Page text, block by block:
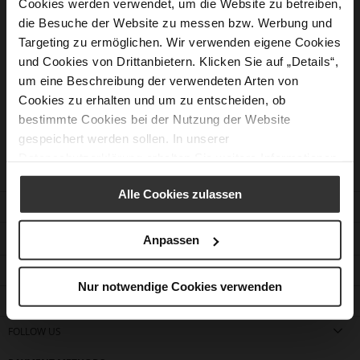
Cookies werden verwendet, um die Website zu betreiben,
die Besuche der Website zu messen bzw. Werbung und
Targeting zu ermöglichen. Wir verwenden eigene Cookies
und Cookies von Drittanbietern. Klicken Sie auf „Details“,
um eine Beschreibung der verwendeten Arten von
Cookies zu erhalten und um zu entscheiden, ob
bestimmte Cookies bei der Nutzung der Website
gespeichert werden sollen. In unserer
Alle Cookies zulassen
Anpassen
Nur notwendige Cookies verwenden
Should you not have found the answer to your question
our customer service would be pleased to assist you.
Contact form
COMPANY
FIND A STORE
FOLLOW US